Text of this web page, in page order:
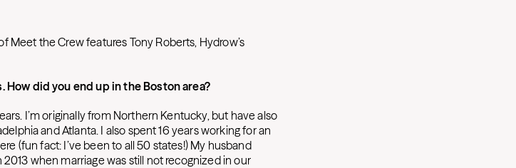
Meet the Crew features Tony Roberts, Hydrow’s
did you end up in the Boston area?
I’m originally from Northern Kentucky, but have also
and Atlanta. I also spent 16 years working for an
(fun fact: I’ve been to all 50 states!) My husband
when marriage was still not recognized in our